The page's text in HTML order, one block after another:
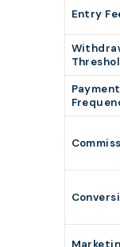
Entry
Payment